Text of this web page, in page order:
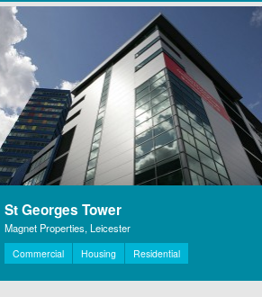
St Georges Tower
Magnet Properties, Leicester
Commercial Housing Residential